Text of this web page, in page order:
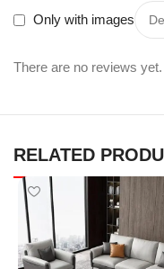
Only with images
There are no reviews yet.
RELATED